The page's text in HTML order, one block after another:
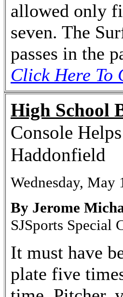
allowed only
seven. The
passes in the
Click Here To
High School
Console
Haddonfield
Wednesday, May
By Jerome
SJSports Special
It must have
plate five